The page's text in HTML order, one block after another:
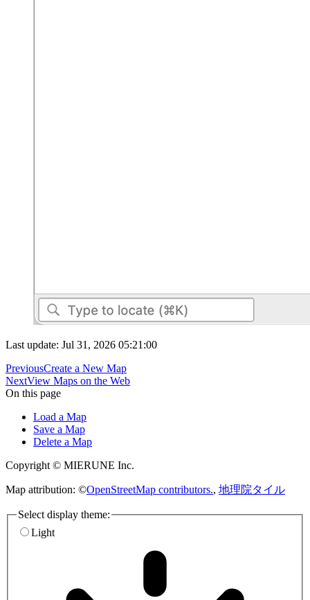
Last update: Jul 31, 2026 05:21:00
PreviousCreate a New Map
NextView Maps on the Web
On this page
Load a Map
Save a Map
Delete a Map
Copyright © MIERUNE Inc.
Map attribution: ©OpenStreetMap contributors., 地理院タイル
Select display theme:
Light